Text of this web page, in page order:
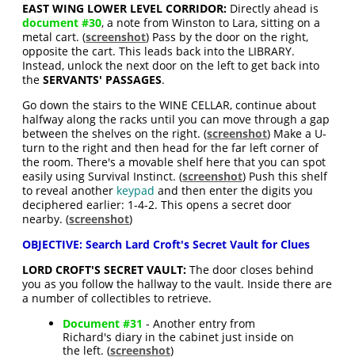
EAST WING LOWER LEVEL CORRIDOR: Directly ahead is
document #30, a note from Winston to Lara, sitting on a
metal cart. (screenshot) Pass by the door on the right,
opposite the cart. This leads back into the LIBRARY.
Instead, unlock the next door on the left to get back into
theSERVANTS' PASSAGES.
Go down the stairs to the WINE CELLAR, continue about
halfway along the racks until you can move through a gap
between the shelves on the right. (screenshot) Make a U-
turn to the right and then head for the far left corner of
the room. There's a movable shelf here that you can spot
easily using Survival Instinct. (screenshot) Push this shelf
to reveal another keypad and then enter the digits you
deciphered earlier: 1-4-2. This opens a secret door
nearby. (screenshot)
OBJECTIVE: Search Lard Croft's Secret Vault for Clues
LORD CROFT'S SECRET VAULT: The door closes behind
you as you follow the hallway to the vault. Inside there are
a number of collectibles to retrieve.
Document #31 - Another entry from
Richard's diary in the cabinet just inside on
the left. (screenshot)